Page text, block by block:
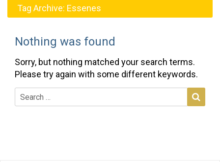
Tag Archive: Essenes
Nothing was found
Sorry, but nothing matched your search terms.
Please try again with some different keywords.